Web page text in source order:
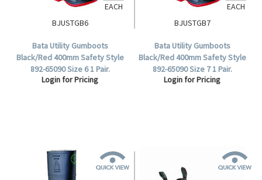
BJUSTGB6
Bata Utility Gumboots
Black/Red 400mm Safety Style
892-65090 Size 6 1 Pair.
Login for Pricing
EACH
BJUSTGB7
Bata Utility Gumboots
Black/Red 400mm Safety Style
892-65090 Size 7 1 Pair.
Login for Pricing
EACH